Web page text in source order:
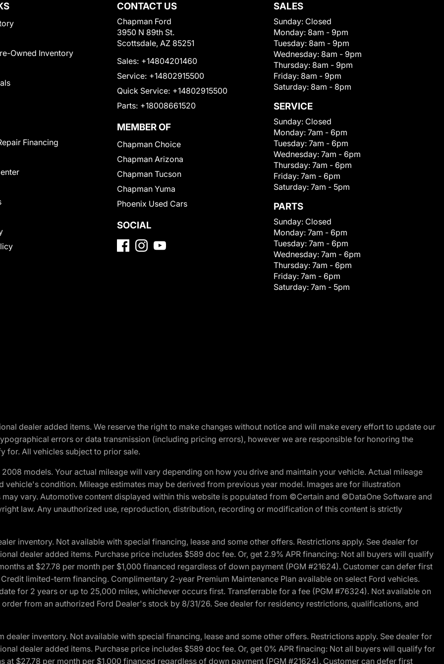
Owned Inventory
Financing
CONTACT US
Chapman Ford
3950 N 89th St.
Scottsdale, AZ 85251
Sales: +14804201460
Service: +14802915500
Quick Service: +14802915500
Parts: +18008661520
MEMBER OF
Chapman Choice
Chapman Arizona
Chapman Tucson
Chapman Yuma
Phoenix Used Cars
SOCIAL
SALES
Sunday: Closed
Monday: 8am - 9pm
Tuesday: 8am - 9pm
Wednesday: 8am - 9pm
Thursday: 8am - 9pm
Friday: 8am - 9pm
Saturday: 8am - 8pm
SERVICE
Sunday: Closed
Monday: 7am - 6pm
Tuesday: 7am - 6pm
Wednesday: 7am - 6pm
Thursday: 7am - 6pm
Friday: 7am - 6pm
Saturday: 7am - 5pm
PARTS
Sunday: Closed
Monday: 7am - 6pm
Tuesday: 7am - 6pm
Wednesday: 7am - 6pm
Thursday: 7am - 6pm
Friday: 7am - 6pm
Saturday: 7am - 5pm
dealer added items. We reserve the right to make changes without notice and will make every effort to update our
errors or data transmission (including pricing errors), however we are responsible for honoring the
for. All vehicles subject to prior sale.
models. Your actual mileage will vary depending on how you drive and maintain your vehicle. Actual mileage
condition. Mileage estimates may be derived from previous year model. Images are for illustration
vary. Automotive content displayed within this website is populated from ©Certain and ©DataOne Software and
law. Any unauthorized use, reproduction, distribution, recording or modification of this content is strictly
inventory. Not available with special financing, lease and some other offers. Restrictions apply. See dealer for
dealer added items. Purchase price includes $589 doc fee. Or, get 2.9% APR financing: Not all buyers will qualify
at $27.78 per month per $1,000 financed regardless of down payment (PGM #21624). Customer can defer first
limited-term financing. Complimentary 2-year Premium Maintenance Plan available on select Ford vehicles.
for 2 years or up to 25,000 miles, whichever occurs first. Transferrable for a fee (PGM #76324). Not available on
from an authorized Ford Dealer's stock by 8/31/26. See dealer for residency restrictions, qualifications, and
inventory. Not available with special financing, lease and some other offers. Restrictions apply. See dealer for
dealer added items. Purchase price includes $589 doc fee. Or, get 0% APR finacing: Not all buyers will qualify for
at $27.78 per month per $1,000 financed regardless of down payment (PGM #21624). Customer can defer first